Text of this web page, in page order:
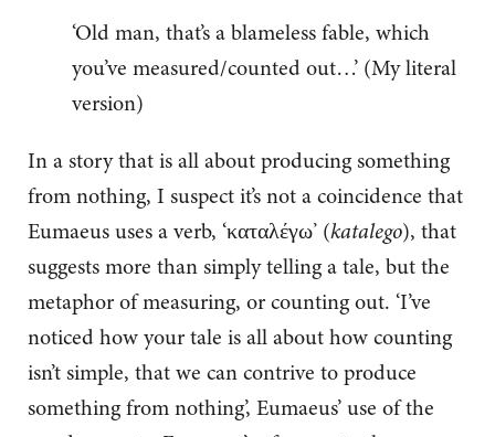
‘Old man, that’s a blameless fable, which
you’ve measured/counted out…’ (My literal
version)
In a story that is all about producing something
from nothing, I suspect it’s not a coincidence that
Eumaeus uses a verb, ‘καταλέγω’ (katalego), that
suggests more than simply telling a tale, but the
metaphor of measuring, or counting out. ‘I’ve
noticed how your tale is all about how counting
isn’t simple, that we can contrive to produce
something from nothing’, Eumaeus’ use of the